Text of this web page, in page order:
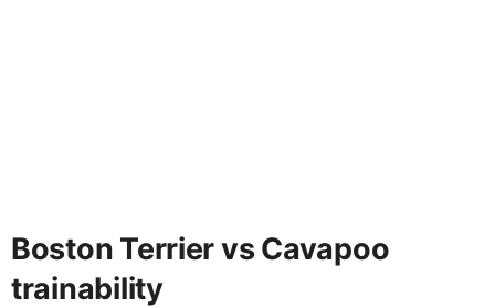
Boston Terrier vs Cavapoo
trainability